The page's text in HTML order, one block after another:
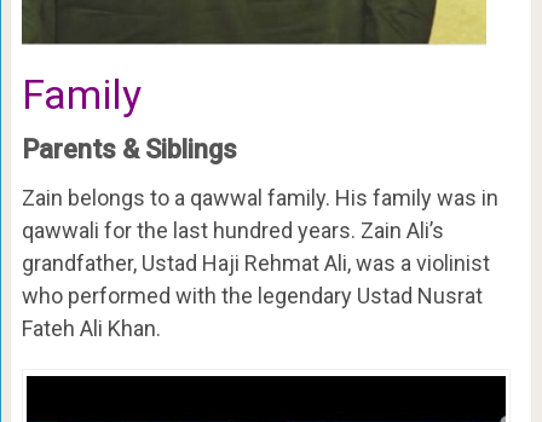
Family
Parents & Siblings
Zain belongs to a qawwal family. His family was in
qawwali for the last hundred years. Zain Ali’s
grandfather, Ustad Haji Rehmat Ali, was a violinist
who performed with the legendary Ustad Nusrat
Fateh Ali Khan.